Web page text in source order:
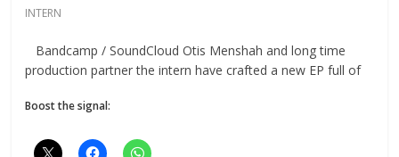
INTERN
Bandcamp / SoundCloud Otis Menshah and long time
production partner the intern have crafted a new EP full of
Boost the signal: